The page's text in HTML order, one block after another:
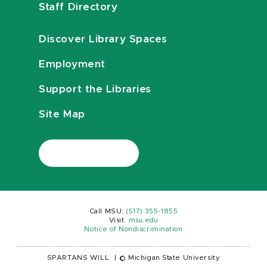
Staff Directory
Discover Library Spaces
Employment
Support the Libraries
Site Map
Call MSU: (517) 355-1855
Visit:
msu.edu
Notice of Nondiscrimination
SPARTANS WILL. © Michigan State University